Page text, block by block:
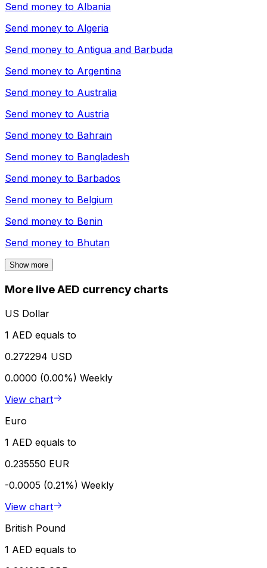
Send money to Albania
Send money to Algeria
Send money to Antigua and Barbuda
Send money to Argentina
Send money to Australia
Send money to Austria
Send money to Bahrain
Send money to Bangladesh
Send money to Barbados
Send money to Belgium
Send money to Benin
Send money to Bhutan
Show more
More live AED currency charts
US Dollar
1 AED equals to
0.272294 USD
0.0000 (0.00%) Weekly
View chart
Euro
1 AED equals to
0.235550 EUR
-0.0005 (0.21%) Weekly
View chart
British Pound
1 AED equals to